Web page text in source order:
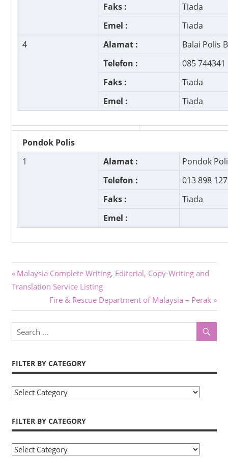
Faks :
Tiada
Emel :
Tiada
4
Alamat :
Balai Polis
Telefon :
085 744341
Faks :
Tiada
Emel :
Tiada
Pondok Polis
1
Alamat :
Pondok
Telefon :
013 898
Faks :
Tiada
Emel :
Post
navigation
Previous
Post:
Malaysia Complete Writing, Editorial, Copy-Writing and
Translation Service Listing
Next
Post:
Fire & Rescue Department of Malaysia – Perak
FILTER BY CATEGORY
Filter
Category
FILTER BY CATEGORY
Filter